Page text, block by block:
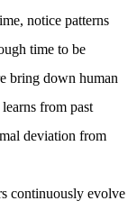
notice patterns
time to be
bring down human
from past
deviation from
continuously evolve